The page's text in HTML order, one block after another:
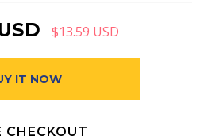
$13.59 USD
IT NOW
CHECKOUT